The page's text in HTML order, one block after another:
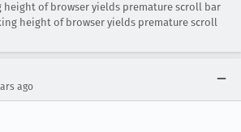
height of browser yields premature scroll bar
height of browser yields premature scroll
ago